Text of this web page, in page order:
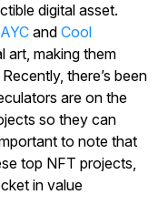
digital asset.
and Cool
art, making them
there’s been
are on the
so they can
to note that
top NFT projects,
in value